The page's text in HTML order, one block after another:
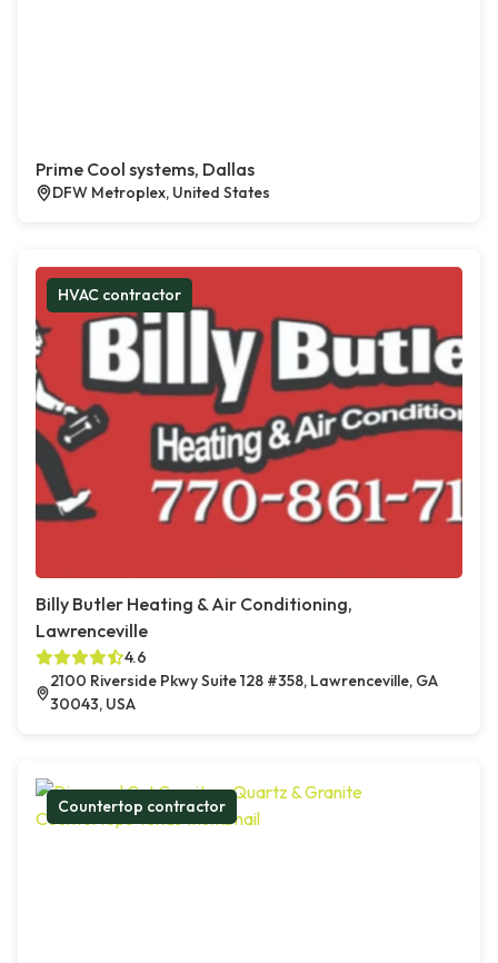
Prime Cool systems, Dallas
DFW Metroplex, United States
HVAC contractor
Billy Butler Heating & Air Conditioning,
Lawrenceville
4.6
2100 Riverside Pkwy Suite 128 #358, Lawrenceville, GA
30043, USA
Countertop contractor